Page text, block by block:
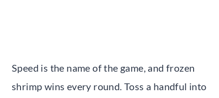
Speed is the name of the game, and frozen
shrimp wins every round. Toss a handful into